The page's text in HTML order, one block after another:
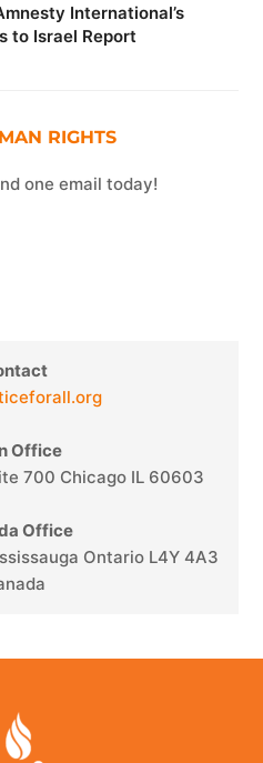
International’s
to Israel Report
RIGHTS
one email today!
Office
700 Chicago IL 60603
Office
Ontario L4Y 4A3